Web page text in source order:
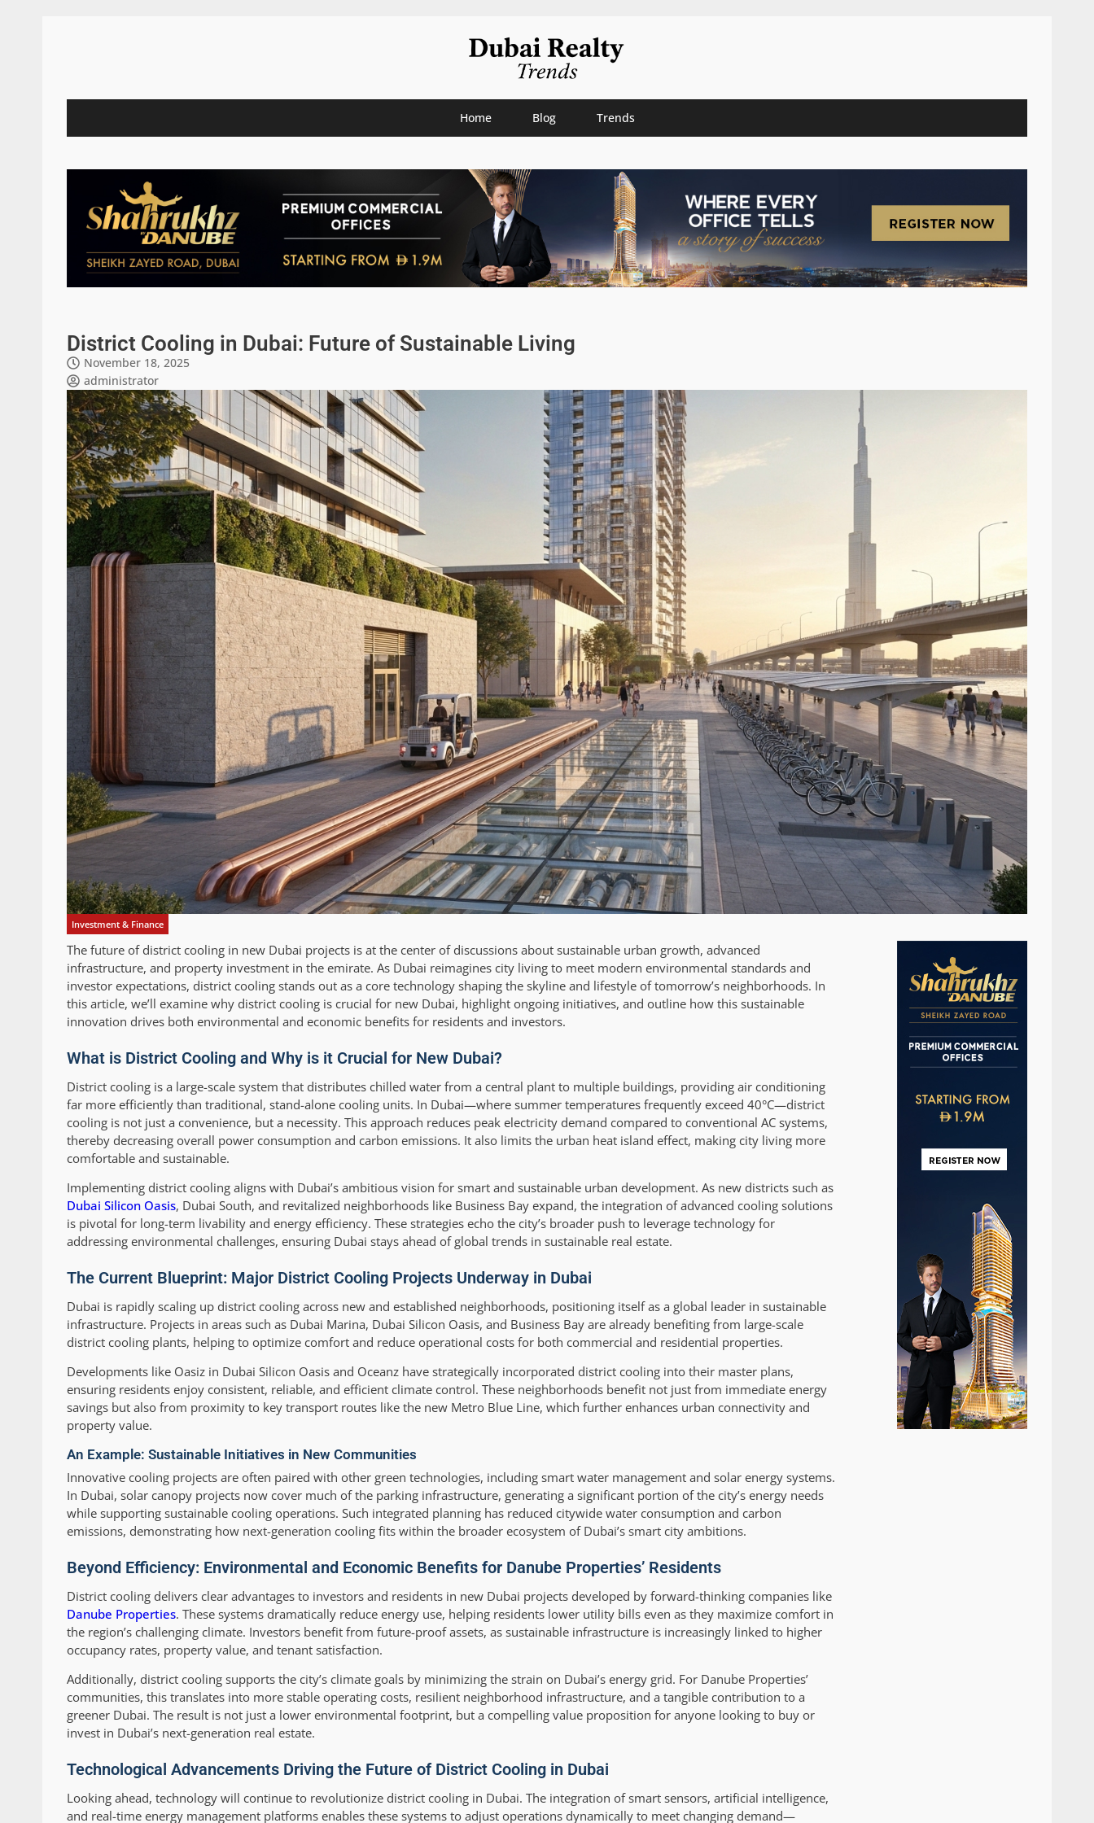
Home Blog Trends
District Cooling in Dubai: Future of Sustainable Living
November 18, 2025
administrator
Investment & Finance
The future of district cooling in new Dubai projects is at the center of discussions about sustainable urban growth, advanced
infrastructure, and property investment in the emirate. As Dubai reimagines city living to meet modern environmental standards and
investor expectations, district cooling stands out as a core technology shaping the skyline and lifestyle of tomorrow’s neighborhoods. In
this article, we’ll examine why district cooling is crucial for new Dubai, highlight ongoing initiatives, and outline how this sustainable
innovation drives both environmental and economic benefits for residents and investors.
What is District Cooling and Why is it Crucial for New Dubai?
District cooling is a large-scale system that distributes chilled water from a central plant to multiple buildings, providing air conditioning
far more efficiently than traditional, stand-alone cooling units. In Dubai—where summer temperatures frequently exceed 40°C—district
cooling is not just a convenience, but a necessity. This approach reduces peak electricity demand compared to conventional AC systems,
thereby decreasing overall power consumption and carbon emissions. It also limits the urban heat island effect, making city living more
comfortable and sustainable.
Implementing district cooling aligns with Dubai’s ambitious vision for smart and sustainable urban development. As new districts such as
Dubai Silicon Oasis, Dubai South, and revitalized neighborhoods like Business Bay expand, the integration of advanced cooling solutions
is pivotal for long-term livability and energy efficiency. These strategies echo the city’s broader push to leverage technology for
addressing environmental challenges, ensuring Dubai stays ahead of global trends in sustainable real estate.
The Current Blueprint: Major District Cooling Projects Underway in Dubai
Dubai is rapidly scaling up district cooling across new and established neighborhoods, positioning itself as a global leader in sustainable
infrastructure. Projects in areas such as Dubai Marina, Dubai Silicon Oasis, and Business Bay are already benefiting from large-scale
district cooling plants, helping to optimize comfort and reduce operational costs for both commercial and residential properties.
Developments like Oasiz in Dubai Silicon Oasis and Oceanz have strategically incorporated district cooling into their master plans,
ensuring residents enjoy consistent, reliable, and efficient climate control. These neighborhoods benefit not just from immediate energy
savings but also from proximity to key transport routes like the new Metro Blue Line, which further enhances urban connectivity and
property value.
An Example: Sustainable Initiatives in New Communities
Innovative cooling projects are often paired with other green technologies, including smart water management and solar energy systems.
In Dubai, solar canopy projects now cover much of the parking infrastructure, generating a significant portion of the city’s energy needs
while supporting sustainable cooling operations. Such integrated planning has reduced citywide water consumption and carbon
emissions, demonstrating how next-generation cooling fits within the broader ecosystem of Dubai’s smart city ambitions.
Beyond Efficiency: Environmental and Economic Benefits for Danube Properties’ Residents
District cooling delivers clear advantages to investors and residents in new Dubai projects developed by forward-thinking companies like
Danube Properties. These systems dramatically reduce energy use, helping residents lower utility bills even as they maximize comfort in
the region’s challenging climate. Investors benefit from future-proof assets, as sustainable infrastructure is increasingly linked to higher
occupancy rates, property value, and tenant satisfaction.
Additionally, district cooling supports the city’s climate goals by minimizing the strain on Dubai’s energy grid. For Danube Properties’
communities, this translates into more stable operating costs, resilient neighborhood infrastructure, and a tangible contribution to a
greener Dubai. The result is not just a lower environmental footprint, but a compelling value proposition for anyone looking to buy or
invest in Dubai’s next-generation real estate.
Technological Advancements Driving the Future of District Cooling in Dubai
Looking ahead, technology will continue to revolutionize district cooling in Dubai. The integration of smart sensors, artificial intelligence,
and real-time energy management platforms enables these systems to adjust operations dynamically to meet changing demand—